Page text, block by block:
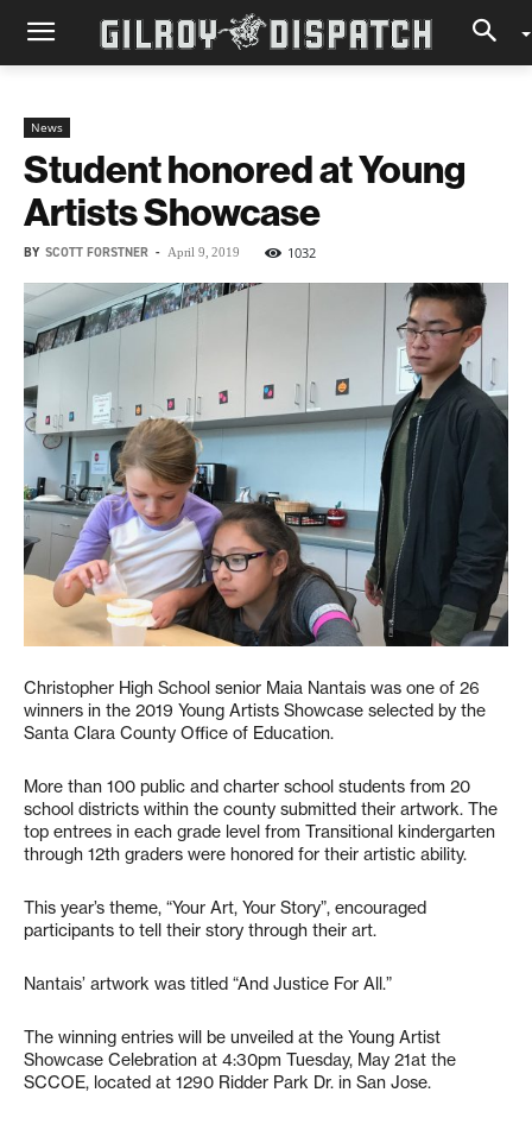
News
Student honored at Young
Artists Showcase
BY SCOTT FORSTNER - April 9, 2019 1032
Christopher High School senior Maia Nantais was one of 26
winners in the 2019 Young Artists Showcase selected by the
Santa Clara County Office of Education.
More than 100 public and charter school students from 20
school districts within the county submitted their artwork. The
top entrees in each grade level from Transitional kindergarten
through 12th graders were honored for their artistic ability.
This year’s theme, “Your Art, Your Story”, encouraged
participants to tell their story through their art.
Nantais’ artwork was titled “And Justice For All.”
The winning entries will be unveiled at the Young Artist
Showcase Celebration at 4:30pm Tuesday, May 21at the
SCCOE, located at 1290 Ridder Park Dr. in San Jose.